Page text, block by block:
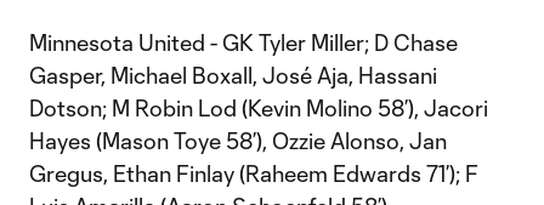
Minnesota United - GK Tyler Miller; D Chase
Gasper, Michael Boxall, José Aja, Hassani
Dotson; M Robin Lod (Kevin Molino 58’), Jacori
Hayes (Mason Toye 58’), Ozzie Alonso, Jan
Gregus, Ethan Finlay (Raheem Edwards 71’); F